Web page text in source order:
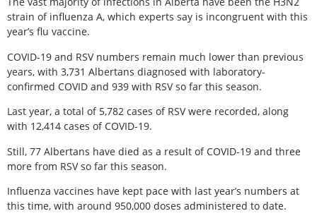
strain of influenza A, which experts say is incongruent with this
year’s flu vaccine.
COVID-19 and RSV numbers remain much lower than previous
years, with 3,731 Albertans diagnosed with laboratory-
confirmed COVID and 939 with RSV so far this season.
Last year, a total of 5,782 cases of RSV were recorded, along
with 12,414 cases of COVID-19.
Still, 77 Albertans have died as a result of COVID-19 and three
more from RSV so far this season.
Influenza vaccines have kept pace with last year’s numbers at
this time, with around 950,000 doses administered to date.